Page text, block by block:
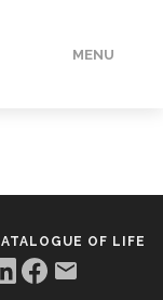
MENU
OF LIFE